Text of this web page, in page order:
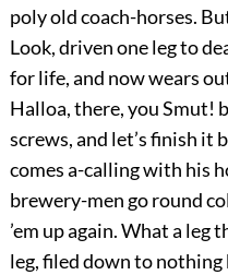
poly old coach-horses.
Look, driven one leg to
for life, and now wears
Halloa, there, you Smut!
screws, and let’s finish
comes a-calling with his
brewery-men go round
’em up again. What a leg
leg, filed down to nothing